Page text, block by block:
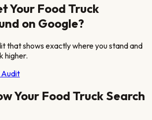
Your Food Truck
on Google?
that shows exactly where you stand and
higher.
Audit
Your Food Truck Search